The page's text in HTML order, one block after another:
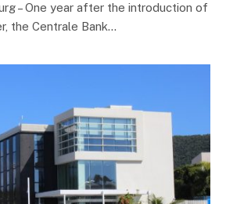
– One year after the introduction of
the Centrale Bank…